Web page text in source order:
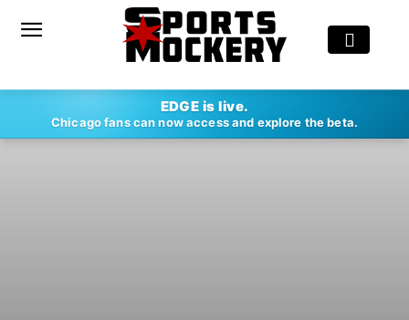
EDGE is live.
Chicago fans can now access and explore the beta.